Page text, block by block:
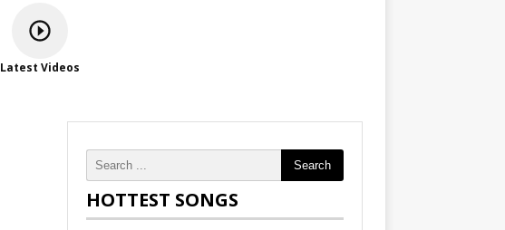
Latest Videos
Search
HOTTEST SONGS